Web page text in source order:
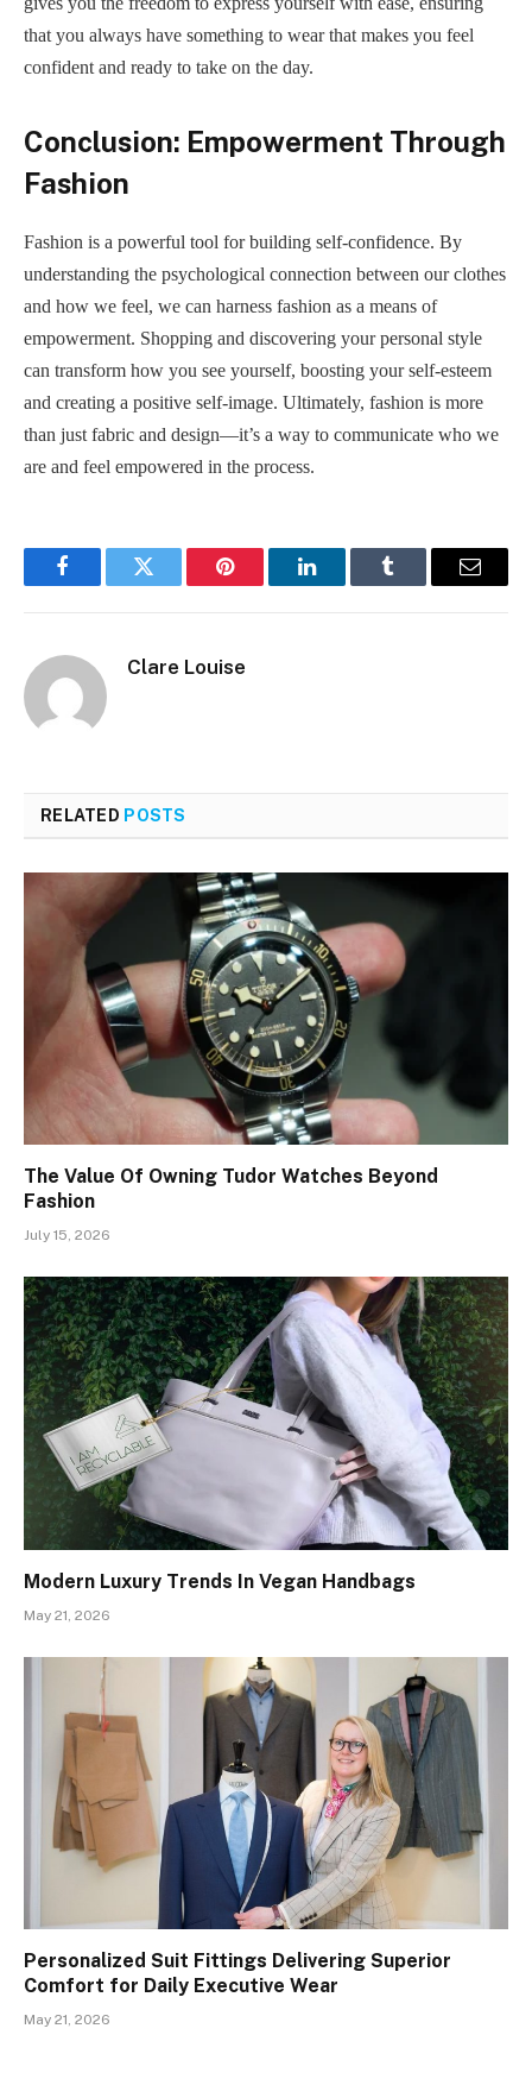
that you always have something to wear that makes you feel
confident and ready to take on the day.
Conclusion: Empowerment Through
Fashion
Fashion is a powerful tool for building self-confidence. By
understanding the psychological connection between our clothes
and how we feel, we can harness fashion as a means of
empowerment. Shopping and discovering your personal style
can transform how you see yourself, boosting your self-esteem
and creating a positive self-image. Ultimately, fashion is more
than just fabric and design—it’s a way to communicate who we
are and feel empowered in the process.
FacebookTwitter Pinterest LinkedInTumblr Email
Clare Louise
RELATED POSTS
The Value Of Owning Tudor Watches Beyond
Fashion
July 15, 2026
Modern Luxury Trends In Vegan Handbags
May 21, 2026
Personalized Suit Fittings Delivering Superior
Comfort for Daily Executive Wear
May 21, 2026